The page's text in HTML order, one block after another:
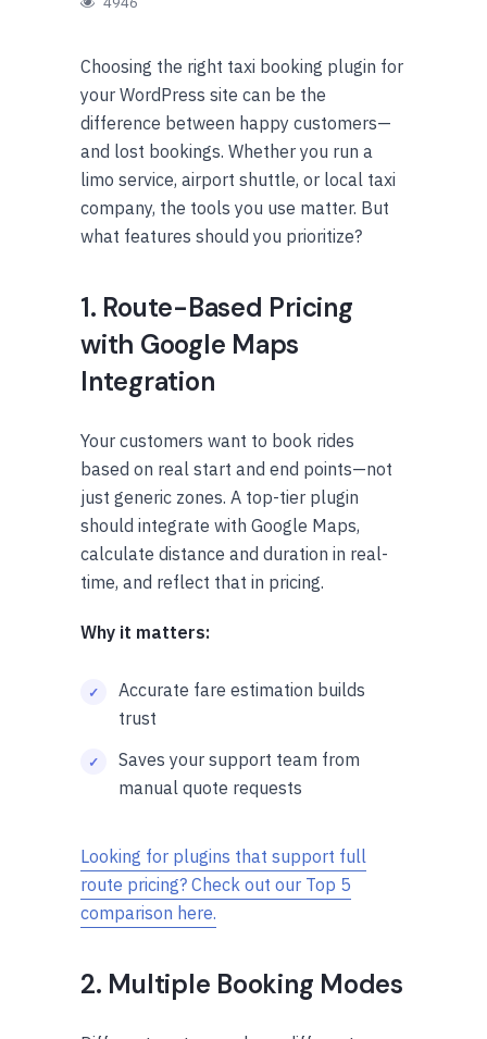
Choosing the right taxi booking plugin for
your WordPress site can be the
difference between happy customers—
and lost bookings. Whether you run a
limo service, airport shuttle, or local taxi
company, the tools you use matter. But
what features should you prioritize?
1. Route-Based Pricing
with Google Maps
Integration
Your customers want to book rides
based on real start and end points—not
just generic zones. A top-tier plugin
should integrate with Google Maps,
calculate distance and duration in real-
time, and reflect that in pricing.
Why it matters:
Accurate fare estimation builds
trust
Saves your support team from
manual quote requests
Looking for plugins that support full
route pricing? Check out our Top 5
comparison here.
2. Multiple Booking Modes